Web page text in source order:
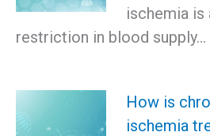
ischemia is
restriction in blood supply…
How is
ischemia